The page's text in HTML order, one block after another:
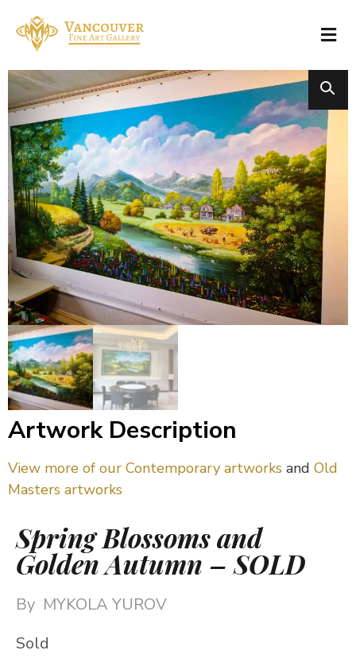
Artwork Description
View more of our Contemporary artworks and Old
Masters artworks
Spring Blossoms and
Golden Autumn – SOLD
By MYKOLA YUROV
Sold